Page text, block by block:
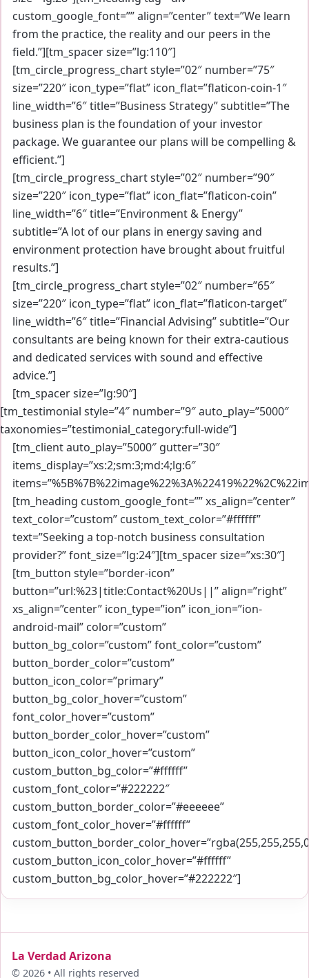
custom_google_font=”” align=”center” text=”We learn
from the practice, the reality and our peers in the
field.”][tm_spacer size=”lg:110″]
[tm_circle_progress_chart style=”02″ number=”75″
size=”220″ icon_type=”flat” icon_flat=”flaticon-coin-1″
line_width=”6″ title=”Business Strategy” subtitle=”The
business plan is the foundation of your investor
package. We guarantee our plans will be compelling &
efficient.”]
[tm_circle_progress_chart style=”02″ number=”90″
size=”220″ icon_type=”flat” icon_flat=”flaticon-coin”
line_width=”6″ title=”Environment & Energy”
subtitle=”A lot of our plans in energy saving and
environment protection have brought about fruitful
results.”]
[tm_circle_progress_chart style=”02″ number=”65″
size=”220″ icon_type=”flat” icon_flat=”flaticon-target”
line_width=”6″ title=”Financial Advising” subtitle=”Our
consultants are being known for their extra-cautious
and dedicated services with sound and effective
advice.”]
[tm_spacer size=”lg:90″]
[tm_testimonial style=”4″ number=”9″ auto_play=”5000″
taxonomies=”testimonial_category:full-wide”]
[tm_client auto_play=”5000″ gutter=”30″
items_display=”xs:2;sm:3;md:4;lg:6″
[tm_heading custom_google_font=”” xs_align=”center”
text_color=”custom” custom_text_color=”#ffffff”
text=”Seeking a top-notch business consultation
provider?” font_size=”lg:24″][tm_spacer size=”xs:30″]
[tm_button style=”border-icon”
button=”url:%23|title:Contact%20Us||” align=”right”
xs_align=”center” icon_type=”ion” icon_ion=”ion-
android-mail” color=”custom”
button_bg_color=”custom” font_color=”custom”
button_border_color=”custom”
button_icon_color=”primary”
button_bg_color_hover=”custom”
font_color_hover=”custom”
button_border_color_hover=”custom”
button_icon_color_hover=”custom”
custom_button_bg_color=”#ffffff”
custom_font_color=”#222222″
custom_button_border_color=”#eeeeee”
custom_font_color_hover=”#ffffff”
custom_button_icon_color_hover=”#ffffff”
custom_button_bg_color_hover=”#222222″]
La Verdad Arizona
© 2026 • All rights reserved